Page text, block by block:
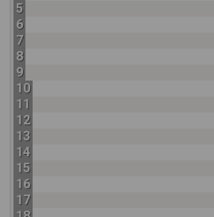
5
6
7
8
9
10
11
12
13
14
15
16
17